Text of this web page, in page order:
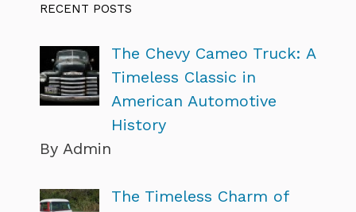
RECENT POSTS
The Chevy Cameo Truck: A
Timeless Classic in
American Automotive
History
By Admin
The Timeless Charm of